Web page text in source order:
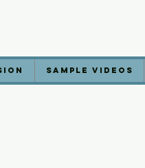
Sample Videos